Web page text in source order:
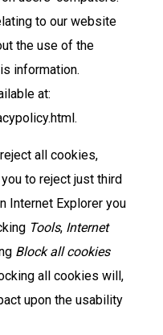
to our website
the use of the
information.
at:
all cookies,
to reject just third
Internet Explorer you
Tools, Internet
Block all cookies
all cookies will,
upon the usability